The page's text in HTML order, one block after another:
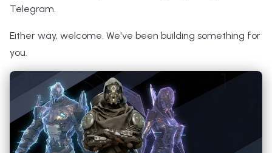
r
t
a
Telegram.
Either way, welcome. We've been building something for
you.